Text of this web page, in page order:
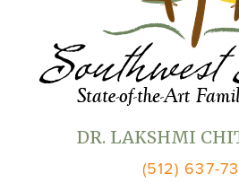
DR. LAKSHMI
(512) 637-